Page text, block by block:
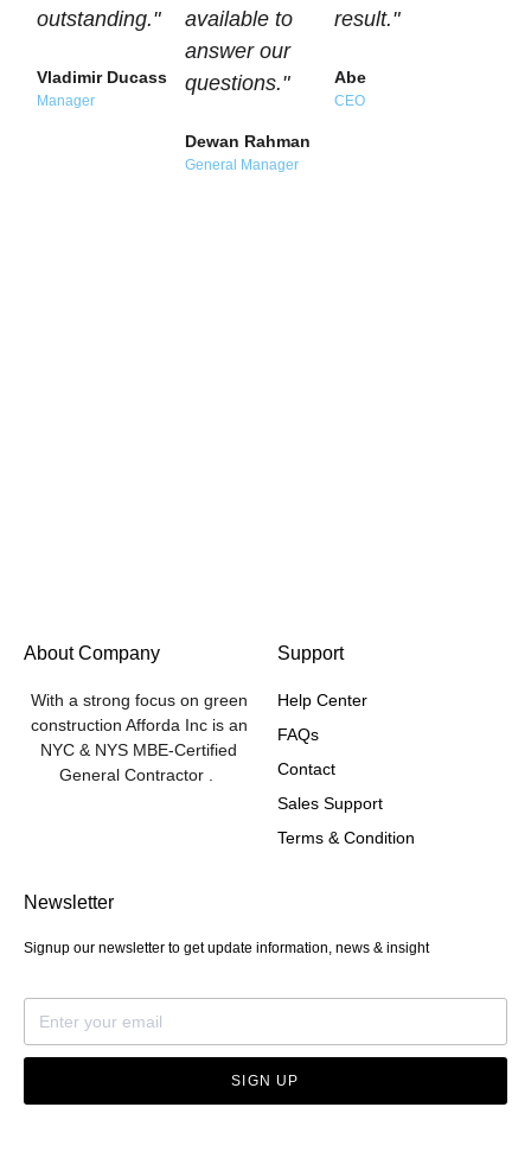
outstanding."
Vladimir Ducass
Manager
available to
answer our
questions."
Dewan Rahman
General Manager
result."
Abe
CEO
About Company
With a strong focus on green
construction Afforda Inc is an
NYC & NYS MBE-Certified
General Contractor .
Support
Help Center
FAQs
Contact
Sales Support
Terms & Condition
Newsletter
Signup our newsletter to get update information, news & insight
SIGN UP